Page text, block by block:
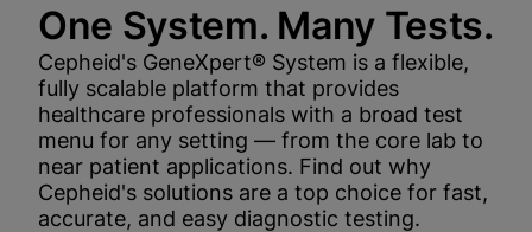
One System. Many Tests.
Cepheid's GeneXpert® System is a flexible,
fully scalable platform that provides
healthcare professionals with a broad test
menu for any setting — from the core lab to
near patient applications. Find out why
Cepheid's solutions are a top choice for fast,
accurate, and easy diagnostic testing.